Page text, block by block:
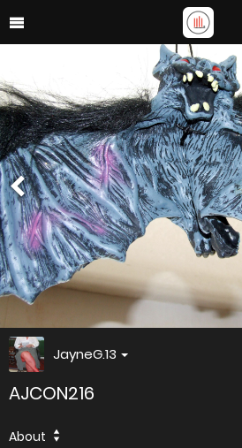
JayneG.13
AJCON216
About